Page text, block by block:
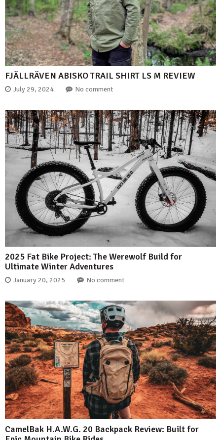
FJÄLLRÄVEN ABISKO TRAIL SHIRT LS M REVIEW
July 29, 2024 No comment
2025 Fat Bike Project: The Werewolf Build for
Ultimate Winter Adventures
January 20, 2025 No comment
CamelBak H.A.W.G. 20 Backpack Review: Built for